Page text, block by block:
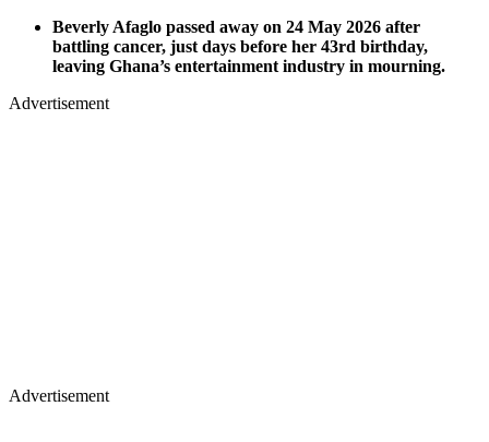
Beverly Afaglo passed away on 24 May 2026 after
battling cancer, just days before her 43rd birthday,
leaving Ghana’s entertainment industry in mourning.
Advertisement
Advertisement